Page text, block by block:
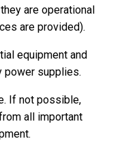
are operational
are provided).
equipment and
power supplies.
If not possible,
all important